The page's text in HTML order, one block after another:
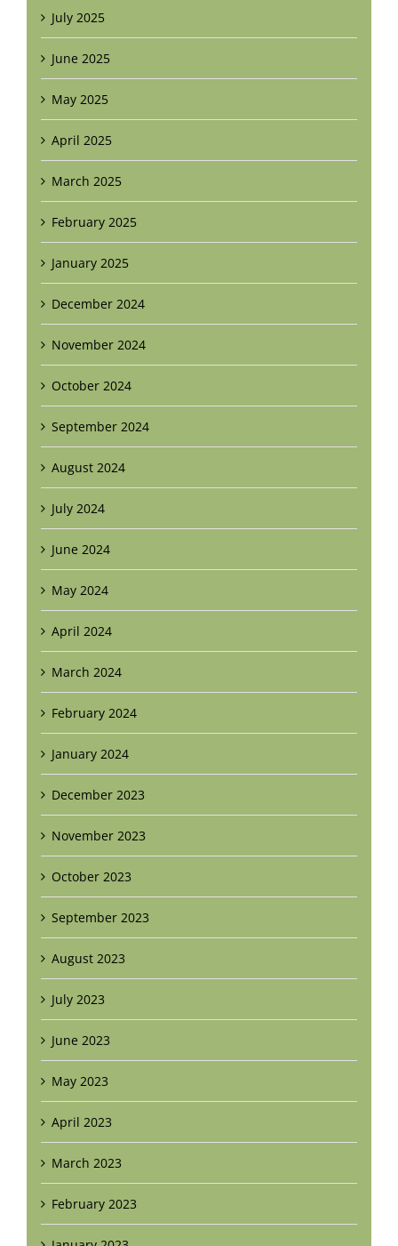
July 2025
June 2025
May 2025
April 2025
March 2025
February 2025
January 2025
December 2024
November 2024
October 2024
September 2024
August 2024
July 2024
June 2024
May 2024
April 2024
March 2024
February 2024
January 2024
December 2023
November 2023
October 2023
September 2023
August 2023
July 2023
June 2023
May 2023
April 2023
March 2023
February 2023